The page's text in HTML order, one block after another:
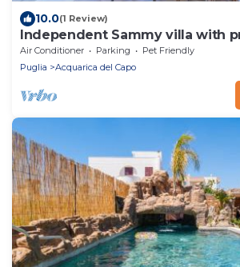
10.0(1 Review)
Independent Sammy villa with
Air Conditioner Parking
Pet Friendly
Puglia
Acquarica del Capo